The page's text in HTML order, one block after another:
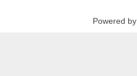
Powered by